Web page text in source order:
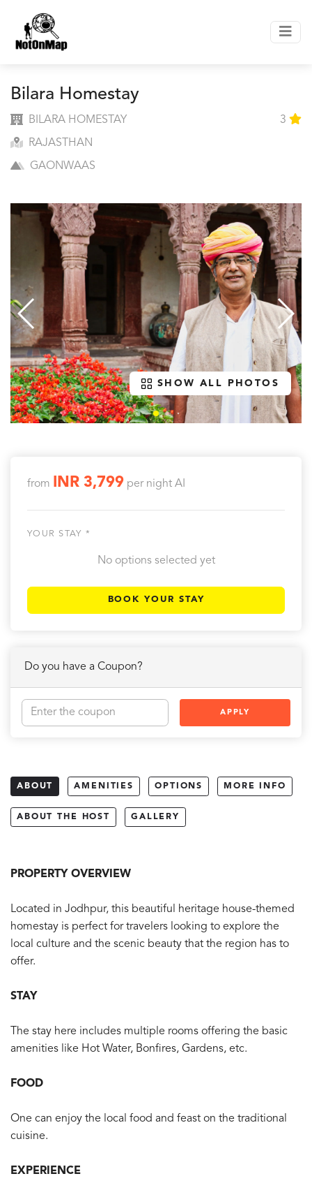
Bilara Homestay
BILARA HOMESTAY 3
RAJASTHAN
GAONWAAS
SHOW ALL PHOTOS
from INR 3,799 per night AI
YOUR STAY *
No options selected yet
BOOK YOUR STAY
Do you have a Coupon?
APPLY
ABOUT AMENITIES OPTIONS MORE INFO
ABOUT THE HOST GALLERY
PROPERTY OVERVIEW
Located in Jodhpur, this beautiful heritage house-themed
homestay is perfect for travelers looking to explore the
local culture and the scenic beauty that the region has to
offer.
STAY
The stay here includes multiple rooms offering the basic
amenities like Hot Water, Bonfires, Gardens, etc.
FOOD
One can enjoy the local food and feast on the traditional
cuisine.
EXPERIENCE